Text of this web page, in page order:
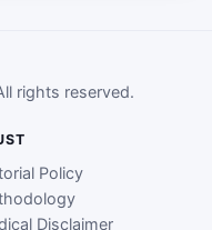
rights reserved.
Policy
Disclaimer